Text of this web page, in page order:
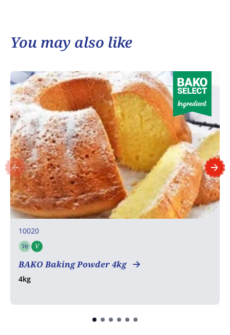
You may also like
10020
Ve Vegetarian
V
BAKO Baking Powder 4kg
4kg